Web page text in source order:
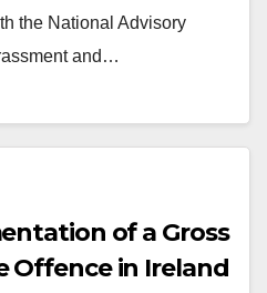
the National Advisory
and…
of a Gross
Offence in Ireland